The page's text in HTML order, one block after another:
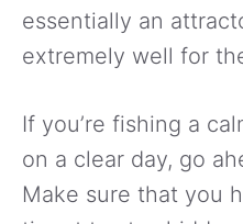
essentially an
extremely well for
If you’re fishing a
on a clear day, go
Make sure that you